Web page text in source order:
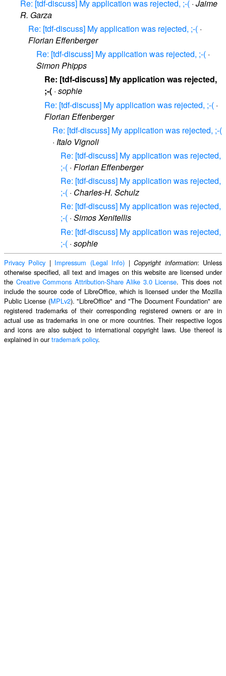
Re: [tdf-discuss] My application was rejected, ;-( · Jaime
R. Garza
Re: [tdf-discuss] My application was rejected, ;-( ·
Florian Effenberger
Re: [tdf-discuss] My application was rejected, ;-( ·
Simon Phipps
Re: [tdf-discuss] My application was rejected,
;-( · sophie
Re: [tdf-discuss] My application was rejected, ;-( ·
Florian Effenberger
Re: [tdf-discuss] My application was rejected, ;-(
· Italo Vignoli
Re: [tdf-discuss] My application was rejected,
;-( · Florian Effenberger
Re: [tdf-discuss] My application was rejected,
;-( · Charles-H. Schulz
Re: [tdf-discuss] My application was rejected,
;-( · Simos Xenitellis
Re: [tdf-discuss] My application was rejected,
;-( · sophie
Privacy Policy | Impressum (Legal Info) |Copyright information: Unless
otherwise specified, all text and images on this website are licensed under
the Creative Commons Attribution-Share Alike 3.0 License. This does not
include the source code of LibreOffice, which is licensed under the Mozilla
Public License (MPLv2). "LibreOffice" and "The Document Foundation" are
registered trademarks of their corresponding registered owners or are in
actual use as trademarks in one or more countries. Their respective logos
and icons are also subject to international copyright laws. Use thereof is
explained in ourtrademark policy.